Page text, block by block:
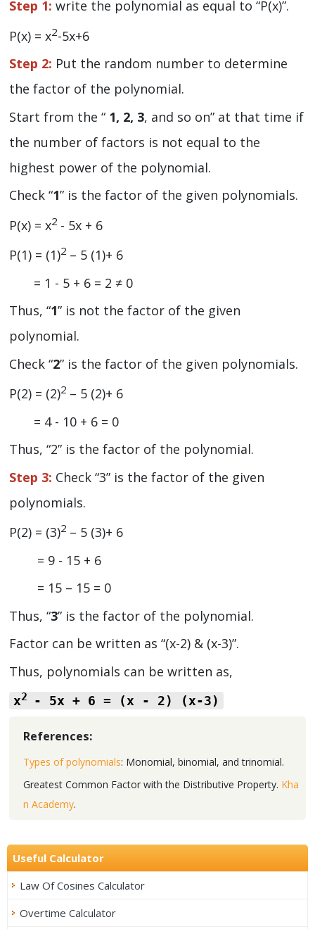
Step 1: write the polynomial as equal to “P(x)”.
P(x) = x2-5x+6
Step 2: Put the random number to determine
the factor of the polynomial.
Start from the “ 1, 2, 3, and so on” at that time if
the number of factors is not equal to the
highest power of the polynomial.
Check “1” is the factor of the given polynomials.
P(x) = x2 - 5x + 6
P(1) = (1)2 – 5 (1)+ 6
= 1 - 5 + 6 = 2 ≠ 0
Thus, “1” is not the factor of the given
polynomial.
Check “2” is the factor of the given polynomials.
P(2) = (2)2 – 5 (2)+ 6
= 4 - 10 + 6 = 0
Thus, “2” is the factor of the polynomial.
Step 3: Check “3” is the factor of the given
polynomials.
P(2) = (3)2 – 5 (3)+ 6
= 9 - 15 + 6
= 15 – 15 = 0
Thus, “3” is the factor of the polynomial.
Factor can be written as “(x-2) & (x-3)”.
Thus, polynomials can be written as,
x2 - 5x + 6 = (x - 2) (x-3)
References:
Types of polynomials: Monomial, binomial, and trinomial.
Greatest Common Factor with the Distributive Property. Kha
n Academy.
Useful Calculator
Law Of Cosines Calculator
Overtime Calculator